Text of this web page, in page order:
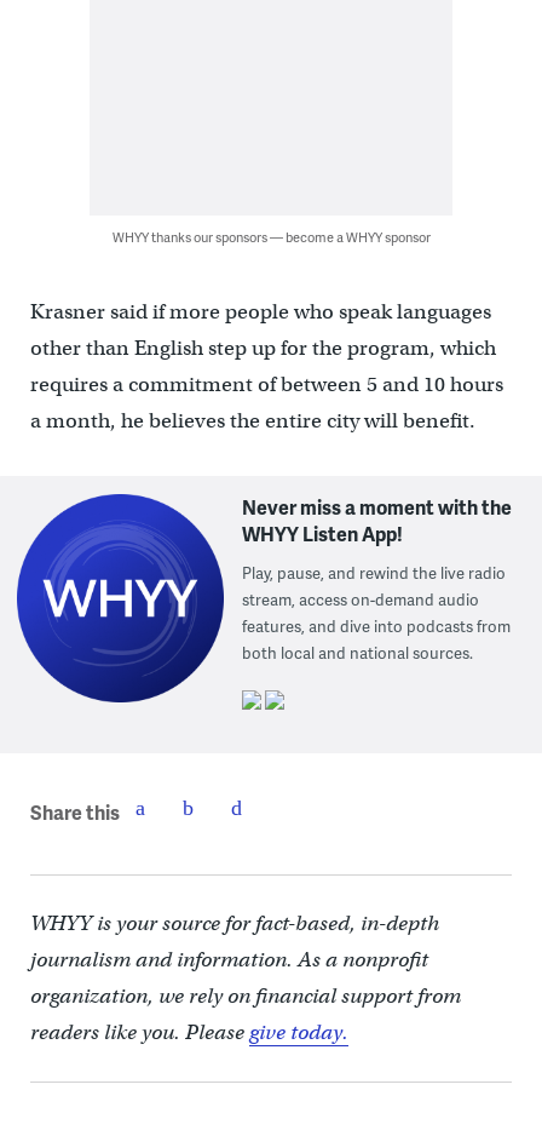
WHYY thanks our sponsors — become a WHYY sponsor
Krasner said if more people who speak languages
other than English step up for the program, which
requires a commitment of between 5 and 10 hours
a month, he believes the entire city will benefit.
Never miss a moment with the
WHYY Listen App!
Play, pause, and rewind the live radio
stream, access on-demand audio
features, and dive into podcasts from
both local and national sources.
Share this
WHYY is your source for fact-based, in-depth
journalism and information. As a nonprofit
organization, we rely on financial support from
readers like you. Pleasegive today.